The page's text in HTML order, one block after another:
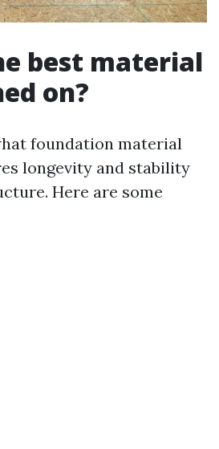
best material
on?
foundation material
longevity and stability
Here are some